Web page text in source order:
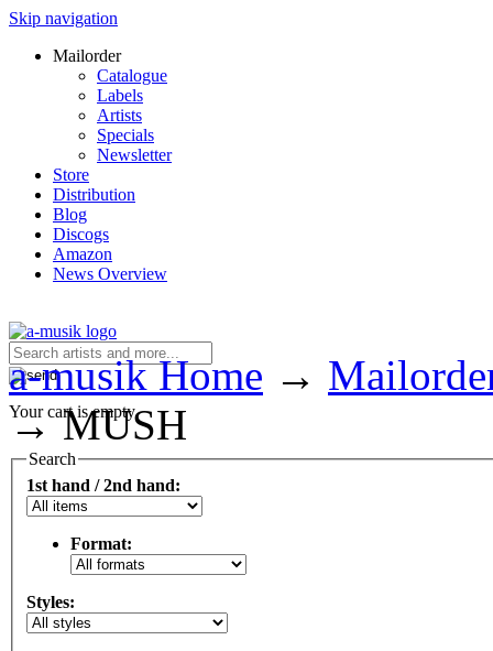
Skip navigation
Mailorder
Catalogue
Labels
Artists
Specials
Newsletter
Store
Distribution
Blog
Discogs
Amazon
News Overview
Your cart is empty.
a-musik Home →
→MUSH
Search
1st hand / 2nd hand:
Format:
Styles: